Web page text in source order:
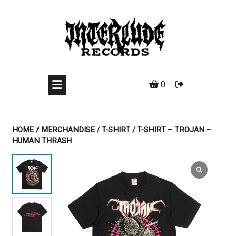
0
HOME/MERCHANDISE/T-SHIRT/ T-SHIRT – TROJAN –
HUMAN THRASH